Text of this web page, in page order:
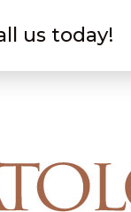
us today!